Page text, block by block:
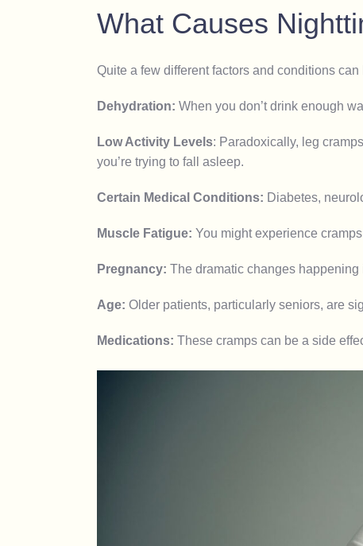
What Causes
Quite a few different factors and conditions
Dehydration: When you don’t drink enough
Low Activity Levels: Paradoxically, leg
you’re trying to fall asleep.
Certain Medical Conditions: Diabetes,
Muscle Fatigue: You might experience
Pregnancy: The dramatic changes
Age: Older patients, particularly seniors, are
Medications: These cramps can be a side